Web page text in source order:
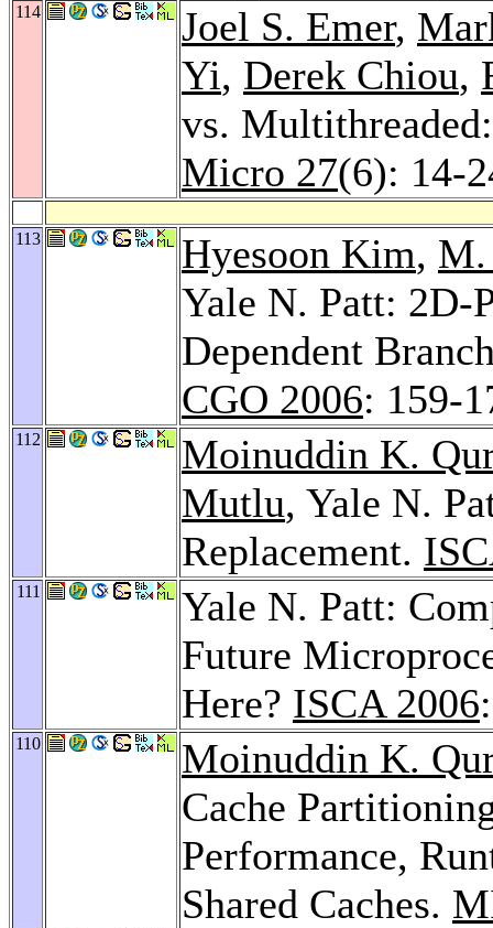
114 Joel S. Emer,
Yi, Derek Chiou,
vs.
Micro 27(6): 14-
113 Hyesoon Kim, M.
Yale N. Patt:
Dependent
CGO 2006: 159-
112
Moinuddin K.
Mutlu, Yale N.
Replacement.
111
Yale N. Patt:
Future
Here? ISCA 2006
110
Moinuddin K.
Cache
Performance,
Shared Caches.